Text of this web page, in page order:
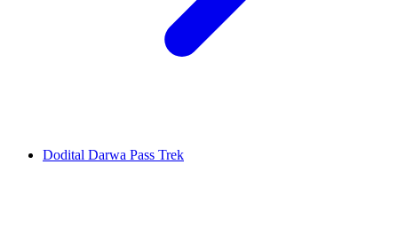
Dodital Darwa Pass Trek